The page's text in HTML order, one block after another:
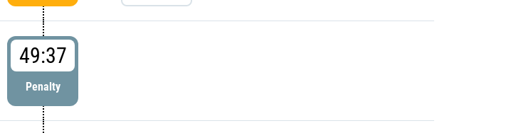
49:37
Penalty